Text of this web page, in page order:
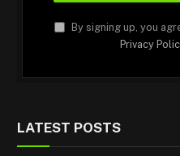
By signing up, you
Privacy
LATEST POSTS